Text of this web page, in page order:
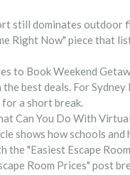
still dominates outdoor
Right Now" piece that
to Book Weekend
best deals. For Sydney
a short break.
Can You Do With
shows how schools
the "Easiest Escape
Room Prices" post